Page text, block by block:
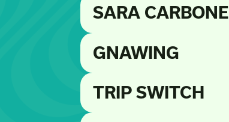
SARA CARBONE
GNAWING
TRIP SWITCH